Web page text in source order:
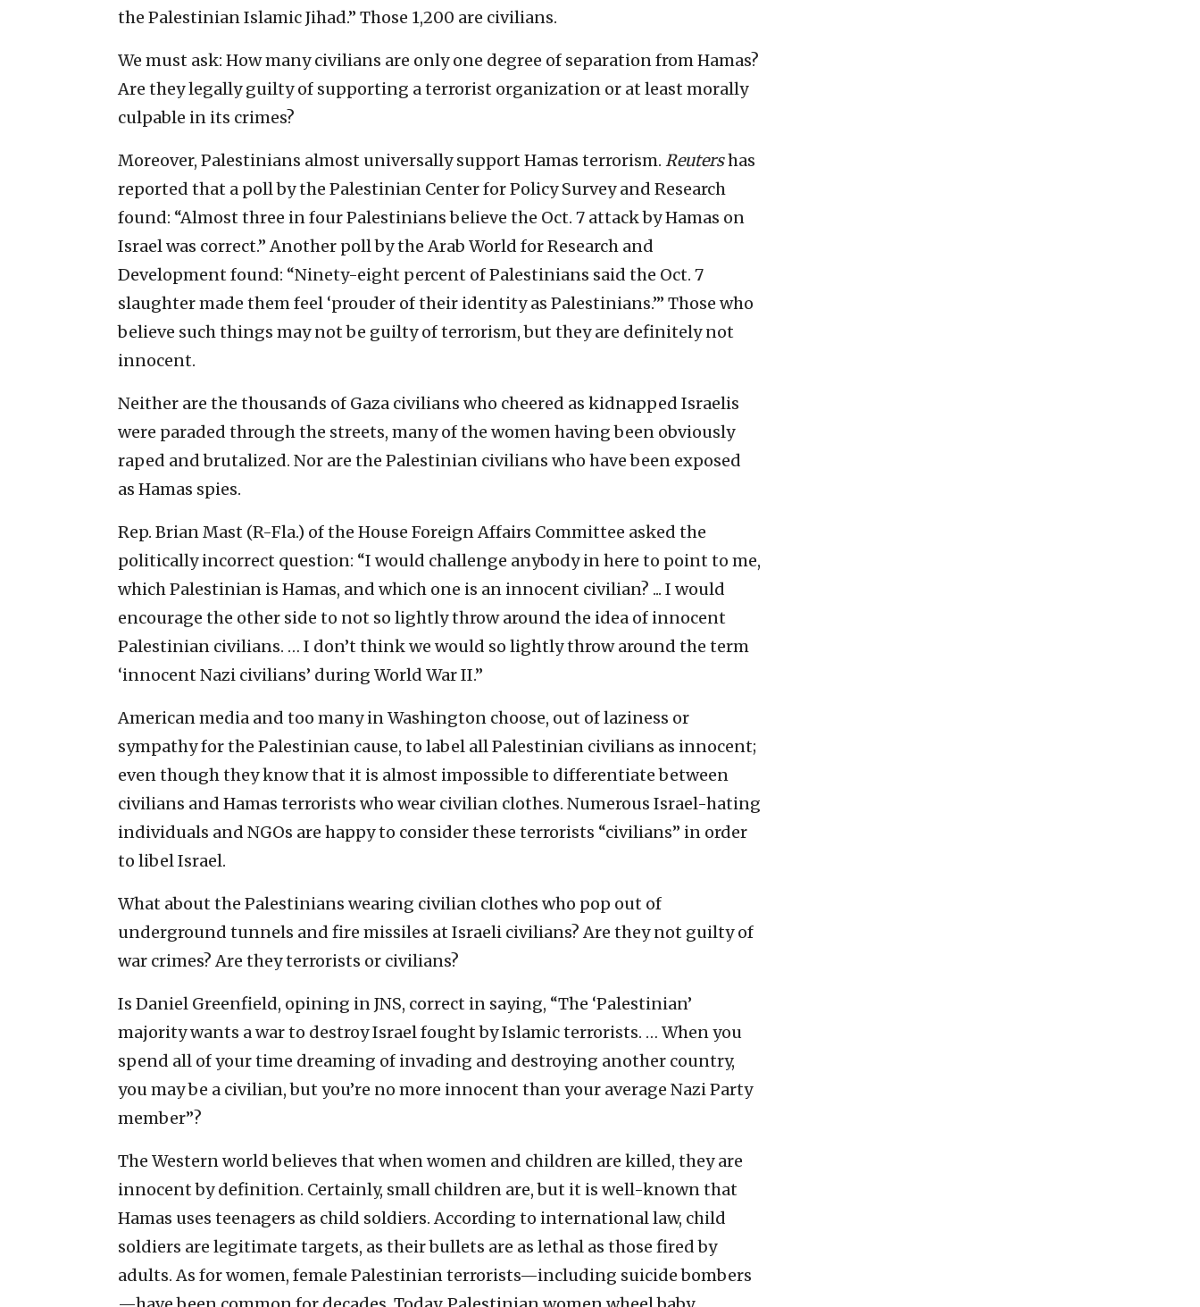
the Palestinian Islamic Jihad.” Those 1,200 are civilians.
We must ask: How many civilians are only one degree of separation from Hamas?
Are they legally guilty of supporting a terrorist organization or at least morally
culpable in its crimes?
Moreover, Palestinians almost universally support Hamas terrorism. Reutershas
reported that a poll by the Palestinian Center for Policy Survey and Research
found: “Almost three in four Palestinians believe the Oct. 7 attack by Hamas on
Israel was correct.” Another poll by the Arab World for Research and
Development found: “Ninety-eight percent of Palestinians said the Oct. 7
slaughter made them feel ‘prouder of their identity as Palestinians.’” Those who
believe such things may not be guilty of terrorism, but they are definitely not
innocent.
Neither are the thousands of Gaza civilians who cheered as kidnapped Israelis
were paraded through the streets, many of the women having been obviously
raped and brutalized. Nor are the Palestinian civilians who have been exposed
as Hamas spies.
Rep. Brian Mast (R-Fla.) of the House Foreign Affairs Committee asked the
politically incorrect question: “I would challenge anybody in here to point to me,
which Palestinian is Hamas, and which one is an innocent civilian? ... I would
encourage the other side to not so lightly throw around the idea of innocent
Palestinian civilians. … I don’t think we would so lightly throw around the term
‘innocent Nazi civilians’ during World War II.”
American media and too many in Washington choose, out of laziness or
sympathy for the Palestinian cause, to label all Palestinian civilians as innocent;
even though they know that it is almost impossible to differentiate between
civilians and Hamas terrorists who wear civilian clothes. Numerous Israel-hating
individuals and NGOs are happy to consider these terrorists “civilians” in order
to libel Israel.
What about the Palestinians wearing civilian clothes who pop out of
underground tunnels and fire missiles at Israeli civilians? Are they not guilty of
war crimes? Are they terrorists or civilians?
Is Daniel Greenfield, opining in JNS, correct in saying, “The ‘Palestinian’
majority wants a war to destroy Israel fought by Islamic terrorists. … When you
spend all of your time dreaming of invading and destroying another country,
you may be a civilian, but you’re no more innocent than your average Nazi Party
member”?
The Western world believes that when women and children are killed, they are
innocent by definition. Certainly, small children are, but it is well-known that
Hamas uses teenagers as child soldiers. According to international law, child
soldiers are legitimate targets, as their bullets are as lethal as those fired by
adults. As for women, female Palestinian terrorists—including suicide bombers